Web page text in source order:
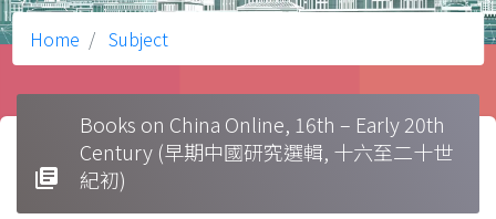
Home Subject
library_books
Books on China Online, 16th – Early 20th
Century (早期中國研究選輯, 十六至二十世
紀初)